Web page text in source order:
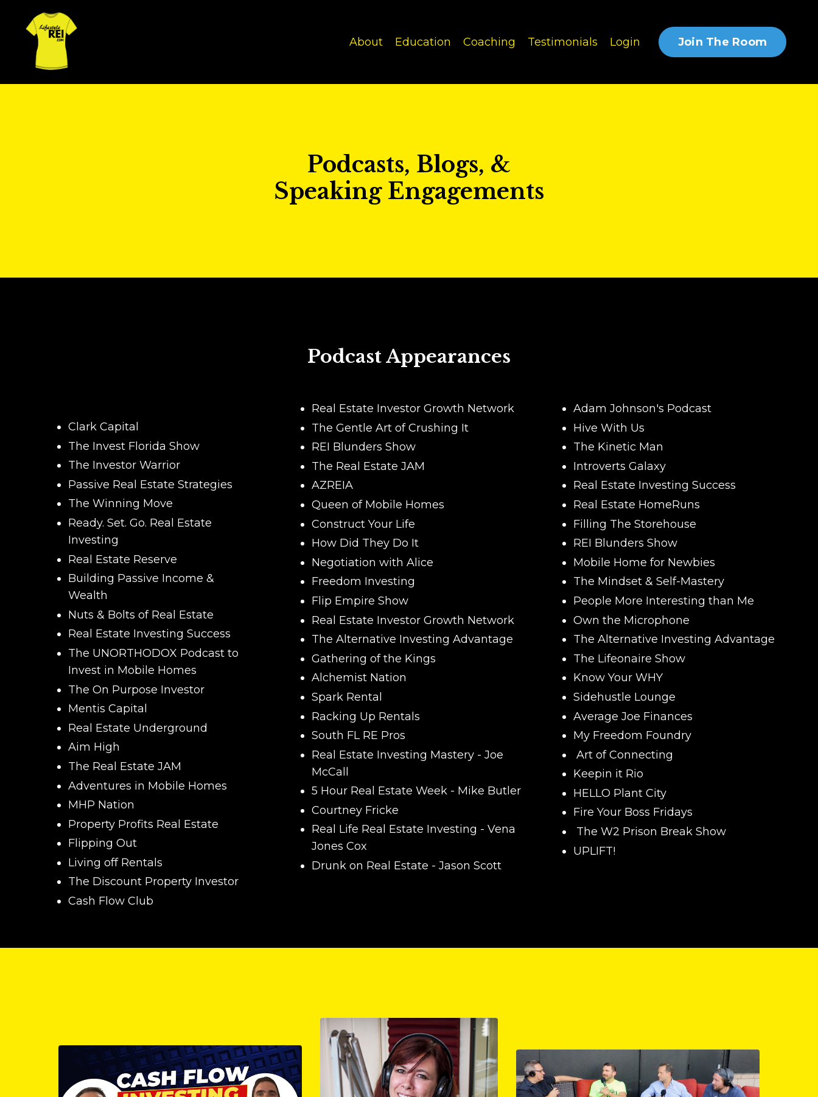
About Education Coaching Testimonials Login Join The Room
Podcasts, Blogs, &
Speaking Engagements
Podcast Appearances
Clark Capital
The Invest Florida Show
The Investor Warrior
Passive Real Estate Strategies
The Winning Move
Ready. Set. Go. Real Estate
Investing
Real Estate Reserve
Building Passive Income &
Wealth
Nuts & Bolts of Real Estate
Real Estate Investing Success
The UNORTHODOX Podcast to
Invest in Mobile Homes
The On Purpose Investor
Mentis Capital
Real Estate Underground
Aim High
The Real Estate JAM
Adventures in Mobile Homes
MHP Nation
Property Profits Real Estate
Flipping Out
Living off Rentals
The Discount Property Investor
Cash Flow Club
Real Estate Investor Growth Network
The Gentle Art of Crushing It
REI Blunders Show
The Real Estate JAM
AZREIA
Queen of Mobile Homes
Construct Your Life
How Did They Do It
Negotiation with Alice
Freedom Investing
Flip Empire Show
Real Estate Investor Growth Network
The Alternative Investing Advantage
Gathering of the Kings
Alchemist Nation
Spark Rental
Racking Up Rentals
South FL RE Pros
Real Estate Investing Mastery - Joe
McCall
5 Hour Real Estate Week - Mike Butler
Courtney Fricke
Real Life Real Estate Investing - Vena
Jones Cox
Drunk on Real Estate - Jason Scott
Adam Johnson's Podcast
Hive With Us
The Kinetic Man
Introverts Galaxy
Real Estate Investing Success
Real Estate HomeRuns
Filling The Storehouse
REI Blunders Show
Mobile Home for Newbies
The Mindset & Self-Mastery
People More Interesting than Me
Own the Microphone
The Alternative Investing Advantage
The Lifeonaire Show
Know Your WHY
Sidehustle Lounge
Average Joe Finances
My Freedom Foundry
Art of Connecting
Keepin it Rio
HELLO Plant City
Fire Your Boss Fridays
The W2 Prison Break Show
UPLIFT!